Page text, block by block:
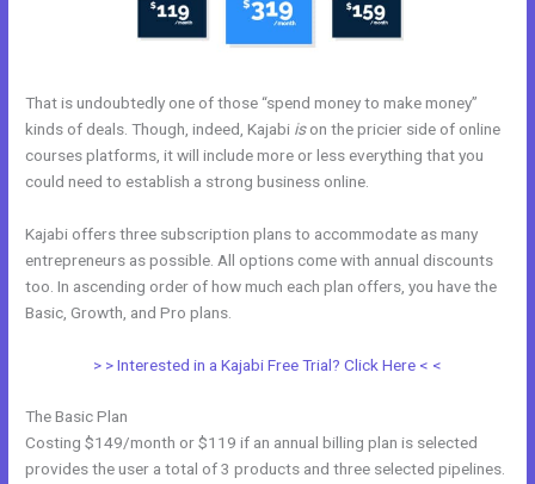
That is undoubtedly one of those “spend money to make money”
kinds of deals. Though, indeed, Kajabi ison the pricier side of online
courses platforms, it will include more or less everything that you
could need to establish a strong business online.
Kajabi offers three subscription plans to accommodate as many
entrepreneurs as possible. All options come with annual discounts
too. In ascending order of how much each plan offers, you have the
Basic, Growth, and Pro plans.
> > Interested in a Kajabi Free Trial? Click Here < <
The Basic Plan
Costing $149/month or $119 if an annual billing plan is selected
provides the user a total of 3 products and three selected pipelines.